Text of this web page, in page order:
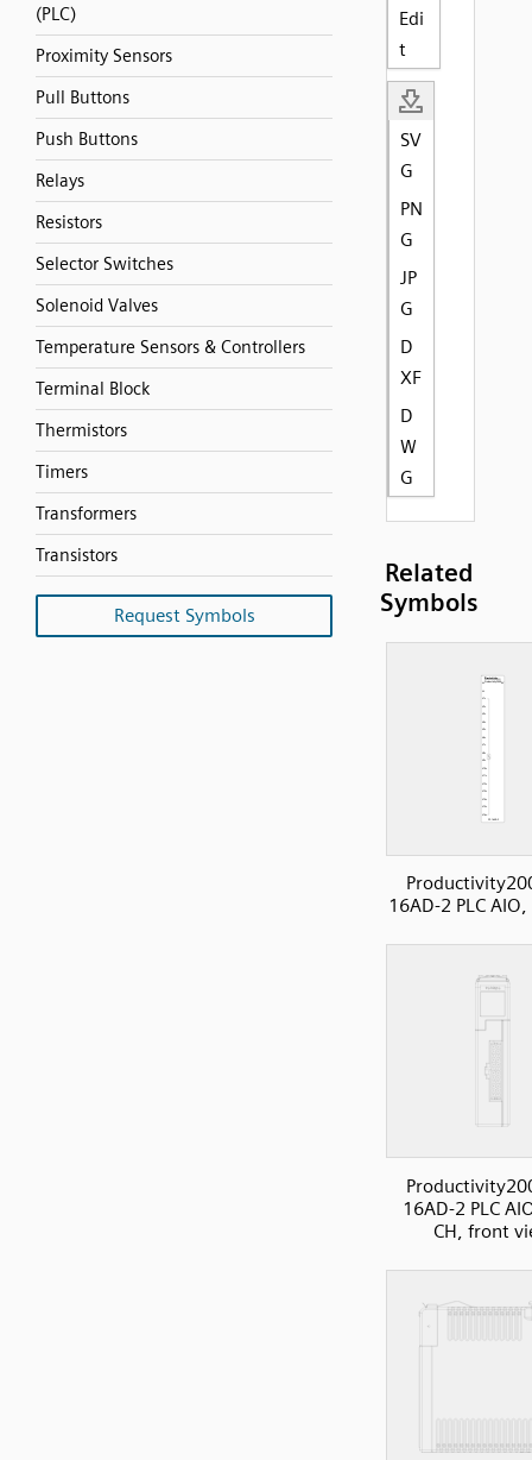
(PLC)
Proximity Sensors
Pull Buttons
Push Buttons
Relays
Resistors
Selector Switches
Solenoid Valves
Temperature Sensors & Controllers
Terminal Block
Thermistors
Timers
Transformers
Transistors
Request Symbols
Edi
t
SV
G
PN
G
JP
G
D
XF
D
W
G
Related
Symbols
16AD-2 PLC
16AD-2 PLC
CH, front